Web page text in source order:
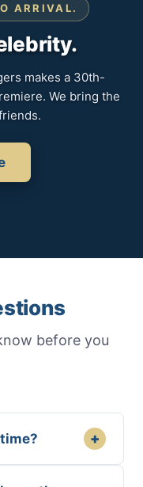
ARRIVAL.
makes a 30th-
We bring the
before you
+